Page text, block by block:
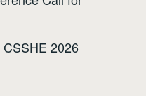
2026